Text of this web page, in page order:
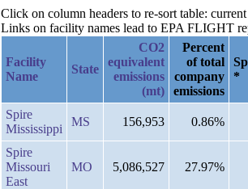
Click on column headers to re-sort table:
Links on facility names lead to EPA FLIGHT
Facility
Name
State
CO2
equivalent
emissions
(mt)
Percent
of total
company
emissions
*
Spire
Mississippi
MS 156,953 0.86%
Spire
Missouri
East
MO 5,086,527 27.97%